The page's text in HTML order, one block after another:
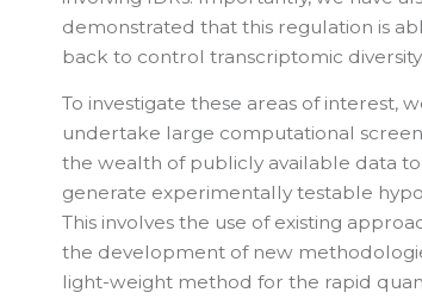
demonstrated that this regulation is
back to control transcriptomic diversity.
To investigate these areas of interest,
undertake large computational
the wealth of publicly available data to
generate experimentally testable
This involves the use of existing
the development of new
light-weight method for the rapid